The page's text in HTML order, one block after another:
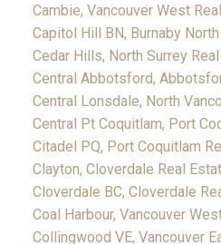
Cambie, Vancouver West
Capitol Hill BN, Burnaby
Cedar Hills, North Surrey
Central Abbotsford,
Central Lonsdale, North
Central Pt Coquitlam, Port
Citadel PQ, Port Coquitlam
Clayton, Cloverdale Real
Cloverdale BC, Cloverdale
Coal Harbour, Vancouver
Collingwood VE, Vancouver